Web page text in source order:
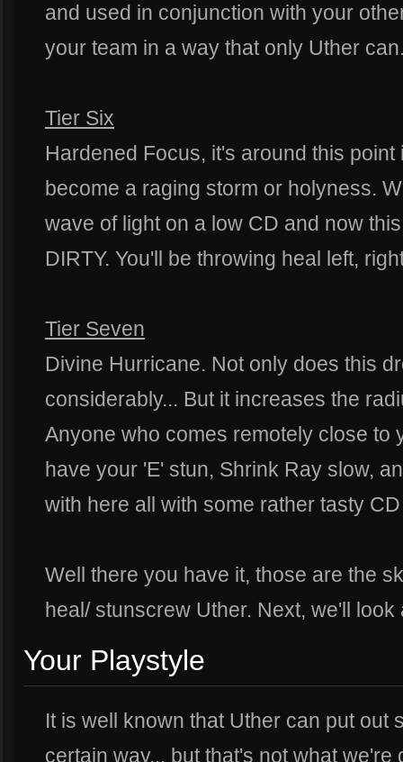
and used in conjunction with your
your team in a way that only Uther
Tier Six
Hardened Focus, it's around this
become a raging storm or holyness.
wave of light on a low CD and now
DIRTY. You'll be throwing heal left,
Tier Seven
Divine Hurricane. Not only does this
considerably... But it increases the
Anyone who comes remotely close to
have your 'E' stun, Shrink Ray slow,
with here all with some rather tasty
Well there you have it, those are the
heal/ stunscrew Uther. Next, we'll
Your Playstyle
It is well known that Uther can put out
certain way... but that's not what